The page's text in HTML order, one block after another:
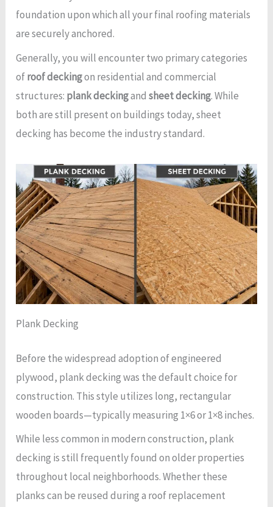
foundation upon which all your final roofing materials
are securely anchored.
Generally, you will encounter two primary categories
ofroof deckingon residential and commercial
structures: plank deckingandsheet decking. While
both are still present on buildings today, sheet
decking has become the industry standard.
Plank Decking
Before the widespread adoption of engineered
plywood, plank decking was the default choice for
construction. This style utilizes long, rectangular
wooden boards—typically measuring 1×6 or 1×8 inches.
While less common in modern construction, plank
decking is still frequently found on older properties
throughout local neighborhoods. Whether these
planks can be reused during a roof replacement